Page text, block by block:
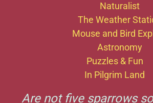
Naturalist
The Weather
Mouse and Bird
Astronomy
Puzzles & Fun
In Pilgrim Land
Are not five sparrows